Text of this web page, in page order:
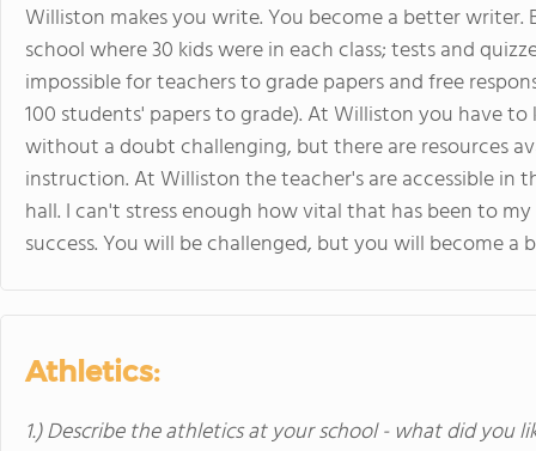
Williston makes you write. You become a better
school where 30 kids were in each class; tests and
impossible for teachers to grade papers and free
100 students' papers to grade). At Williston you have
without a doubt challenging, but there are resources
instruction. At Williston the teacher's are accessible in
hall. I can't stress enough how vital that has been to
success. You will be challenged, but you will become
Athletics:
1.) Describe the athletics at your school - what did you